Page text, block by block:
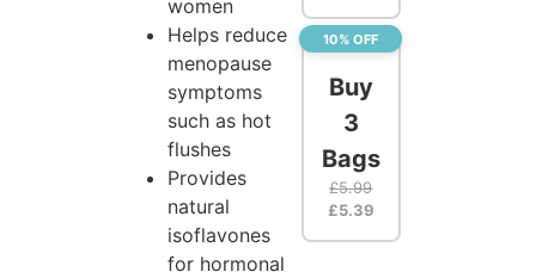
women
Helps reduce
menopause
symptoms
such as hot
flushes
Provides
natural
isoflavones
for hormonal
10% OFF
Buy
3
Bags
£5.99
£5.39